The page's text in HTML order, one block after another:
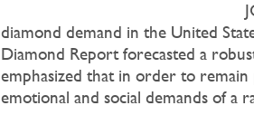
diamond demand in the United
Diamond Report forecasted a
emphasized that in order to
emotional and social demands of a